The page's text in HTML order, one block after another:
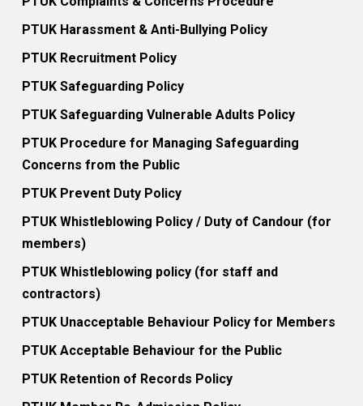
PTUK Harassment & Anti-Bullying Policy
PTUK Recruitment Policy
PTUK Safeguarding Policy
PTUK Safeguarding Vulnerable Adults Policy
PTUK Procedure for Managing Safeguarding
Concerns from the Public
PTUK Prevent Duty Policy
PTUK Whistleblowing Policy / Duty of Candour (for
members)
PTUK Whistleblowing policy (for staff and
contractors)
PTUK Unacceptable Behaviour Policy for Members
PTUK Acceptable Behaviour for the Public
PTUK Retention of Records Policy